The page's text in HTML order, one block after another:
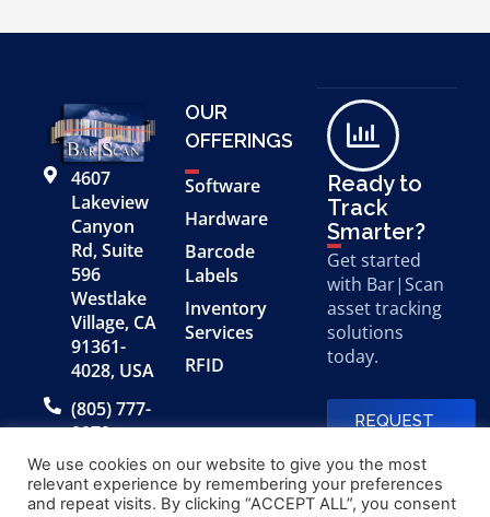
4607
Lakeview
Canyon
Rd, Suite
596
Westlake
Village, CA
91361-
4028, USA
(805) 777-
0079
OUR
OFFERINGS
Software
Hardware
Barcode
Labels
Inventory
Services
RFID
Ready to
Track
Smarter?
Get started
with Bar|Scan
asset tracking
solutions
today.
REQUEST
We use cookies on our website to give you the most
relevant experience by remembering your preferences
and repeat visits. By clicking “ACCEPT ALL”, you consent